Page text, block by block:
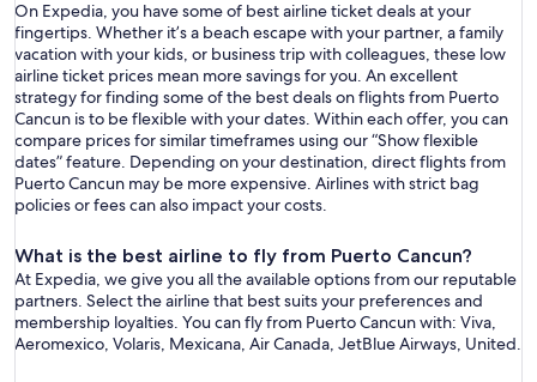
On Expedia, you have some of best airline ticket deals at your
fingertips. Whether it’s a beach escape with your partner, a family
vacation with your kids, or business trip with colleagues, these low
airline ticket prices mean more savings for you. An excellent
strategy for finding some of the best deals on flights from Puerto
Cancun is to be flexible with your dates. Within each offer, you can
compare prices for similar timeframes using our “Show flexible
dates” feature. Depending on your destination, direct flights from
Puerto Cancun may be more expensive. Airlines with strict bag
policies or fees can also impact your costs.
What is the best airline to fly from Puerto Cancun?
At Expedia, we give you all the available options from our reputable
partners. Select the airline that best suits your preferences and
membership loyalties. You can fly from Puerto Cancun with: Viva,
Aeromexico, Volaris, Mexicana, Air Canada, JetBlue Airways, United.